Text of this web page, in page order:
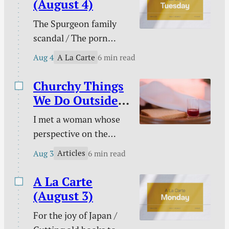
Christian / Against
gambling / Struggle
against sin doesn’t
signal defeat / and
(August 4)
The Spurgeon family
scandal / The porn
buster / The unwelcome
animal suffering? /
Pastoral time guilt /
Twenty two & engaged
/ Mary Todd Lincoln /
Sales and deals / and
more.
Aug 4 A La Carte 6 min read
Churchy Things
We Do Outside
of Church
I met a woman whose
perspective on the
Christian life was new
evident on an evening
we discussed the Lord’s
Supper together. “I
don’t need to take the
Aug 3 Articles 6 min read
A La Carte
(August 3)
For the joy of Japan /